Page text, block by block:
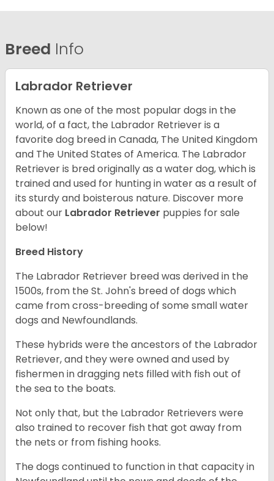
Breed Info
Labrador Retriever
Known as one of the most popular dogs in the
world, of a fact, the Labrador Retriever is a
favorite dog breed in Canada, The United Kingdom
and The United States of America. The Labrador
Retriever is bred originally as a water dog, which is
trained and used for hunting in water as a result of
its sturdy and boisterous nature. Discover more
about our Labrador Retriever puppies for sale
below!
Breed History
The Labrador Retriever breed was derived in the
1500s, from the St. John's breed of dogs which
came from cross-breeding of some small water
dogs and Newfoundlands.
These hybrids were the ancestors of the Labrador
Retriever, and they were owned and used by
fishermen in dragging nets filled with fish out of
the sea to the boats.
Not only that, but the Labrador Retrievers were
also trained to recover fish that got away from
the nets or from fishing hooks.
The dogs continued to function in that capacity in